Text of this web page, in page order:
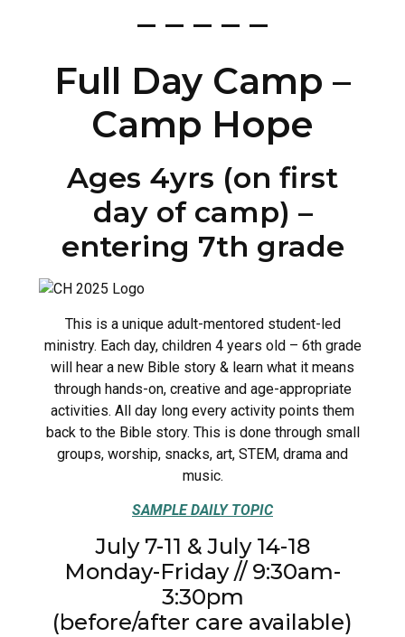
– – – – –
Full Day Camp –
Camp Hope
Ages 4yrs (on first
day of camp) –
entering 7th grade
This is a unique adult-mentored student-led
ministry. Each day, children 4 years old – 6th grade
will hear a new Bible story & learn what it means
through hands-on, creative and age-appropriate
activities. All day long every activity points them
back to the Bible story. This is done through small
groups, worship, snacks, art, STEM, drama and
music.
SAMPLE DAILY TOPIC
July 7-11 & July 14-18
Monday-Friday // 9:30am-
3:30pm
(before/after care available)